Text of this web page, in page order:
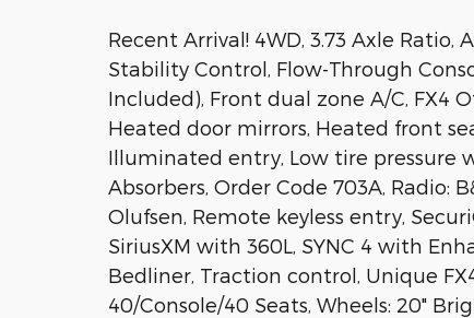
Recent Arrival! 4WD, 3.73 Axle Ratio,
Stability Control, Flow-Through
Included), Front dual zone A/C, FX4
Heated door mirrors, Heated front
Illuminated entry, Low tire pressure
Absorbers, Order Code 703A, Radio:
Olufsen, Remote keyless entry,
SiriusXM with 360L, SYNC 4 with
Bedliner, Traction control, Unique
40/Console/40 Seats, Wheels: 20"